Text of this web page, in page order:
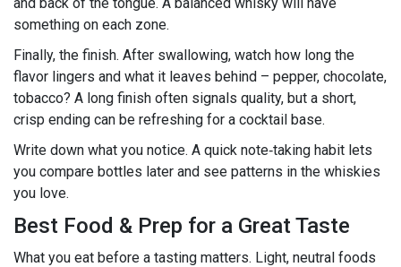
something on each zone.
Finally, the finish. After swallowing, watch how long the
flavor lingers and what it leaves behind – pepper, chocolate,
tobacco? A long finish often signals quality, but a short,
crisp ending can be refreshing for a cocktail base.
Write down what you notice. A quick note‑taking habit lets
you compare bottles later and see patterns in the whiskies
you love.
Best Food & Prep for a Great Taste
What you eat before a tasting matters. Light, neutral foods